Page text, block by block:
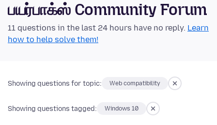
பயர்பாக்ஸ் Community Forum
11 questions in the last 24 hours have no reply. Learn
how to help solve them!
Showing questions for topic: Web compatibility
Showing questions tagged: Windows 10